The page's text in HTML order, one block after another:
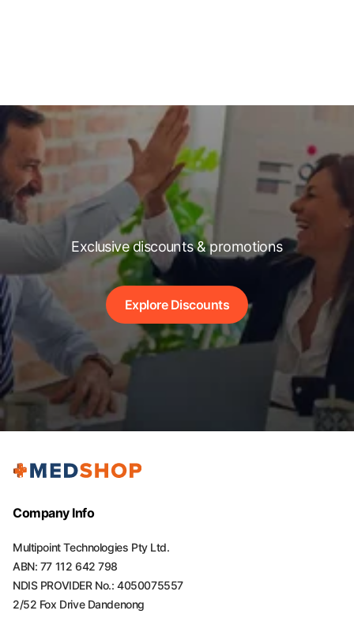
Exclusive discounts & promotions
Explore Discounts
Company Info
Multipoint Technologies Pty Ltd.
ABN: 77 112 642 798
NDIS PROVIDER No.: 4050075557
2/52 Fox Drive Dandenong